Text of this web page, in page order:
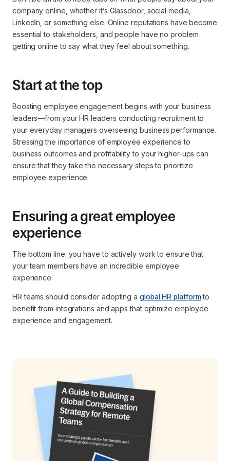
company online, whether it’s Glassdoor, social media,
LinkedIn, or something else. Online reputations have become
essential to stakeholders, and people have no problem
getting online to say what they feel about something.
Start at the top
Boosting employee engagement begins with your business
leaders—from your HR leaders conducting recruitment to
your everyday managers overseeing business performance.
Stressing the importance of employee experience to
business outcomes and profitability to your higher-ups can
ensure that they take the necessary steps to prioritize
employee experience.
Ensuring a great employee
experience
The bottom line: you have to actively work to ensure that
your team members have an incredible employee
experience.
HR teams should consider adopting a global HR platformto
benefit from integrations and apps that optimize employee
experience and engagement.